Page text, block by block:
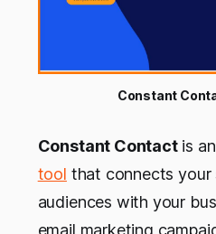
Constant
Constant Contactis an
tool that connects your
audiences with your
email marketing